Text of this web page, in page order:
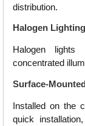
distribution.
Halogen Lighting
Halogen lights
concentrated
Surface-
Installed on the
quick